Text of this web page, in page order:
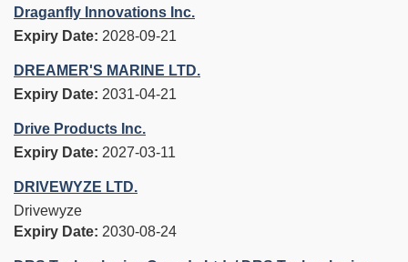
Draganfly Innovations Inc.
Expiry Date: 2028-09-21
DREAMER'S MARINE LTD.
Expiry Date: 2031-04-21
Drive Products Inc.
Expiry Date: 2027-03-11
DRIVEWYZE LTD.
Drivewyze
Expiry Date: 2030-08-24